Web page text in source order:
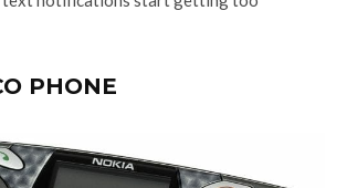
PHONE